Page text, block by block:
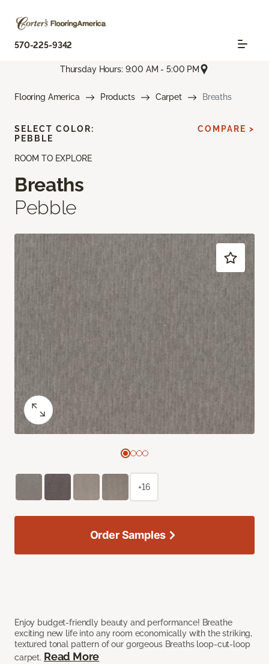
570-225-9342
Thursday Hours: 9:00 AM - 5:00 PM
Flooring America Products Carpet Breaths
ROOM TO EXPLORE
Breaths
Pebble
Enjoy budget-friendly beauty and performance! Breathe
exciting new life into any room economically with the striking,
textured tonal pattern of our gorgeous Breaths loop-cut-loop
carpet. Read More
SELECT COLOR:
PEBBLE
COMPARE >
+16
Order Samples